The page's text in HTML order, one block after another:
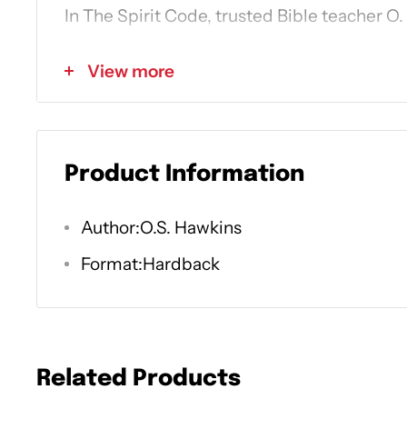
In The Spirit Code, trusted Bible teacher
Ways the Holy Spirit appears in the
How we know when the Spirit is at work in
beginning of time
What we can learn about the Holy Spirit
What it means to be "sealed" with the
church, we can understand how God longs
View more
Product Information
Author:O.S. Hawkins
Format:Hardback
Related Products